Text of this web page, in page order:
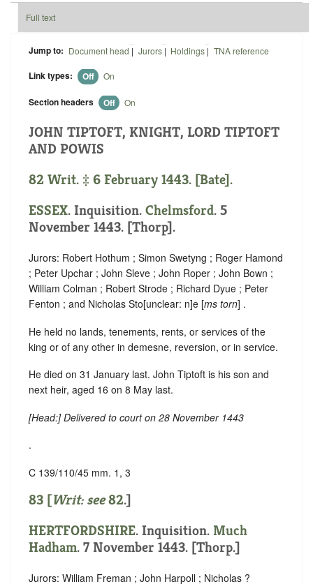
Full text
Jump to: Document head | Jurors| Holdings | TNA reference
Link types: Off On
Section headers Off On
JOHN TIPTOFT, KNIGHT, LORD TIPTOFT
AND POWIS
82 Writ. ‡ 6 February 1443. [Bate].
ESSEX. Inquisition. Chelmsford. 5
November 1443. [Thorp].
Jurors: Robert Hothum ; Simon Swetyng ; Roger Hamond
; Peter Upchar ; John Sleve ; John Roper ; John Bown ;
William Colman ; Robert Strode ; Richard Dyue ; Peter
Fenton ; and Nicholas Sto[unclear: n]e [ms torn] .
He held no lands, tenements, rents, or services of the
king or of any other in demesne, reversion, or in service.
He died on 31 January last. John Tiptoft is his son and
next heir, aged 16 on 8 May last.
[Head:] Delivered to court on 28 November 1443
.
C 139/110/45 mm. 1, 3
83 [Writ: see 82.]
HERTFORDSHIRE. Inquisition. Much
Hadham. 7 November 1443. [Thorp.]
Jurors: William Freman ; John Harpoll ; Nicholas ?